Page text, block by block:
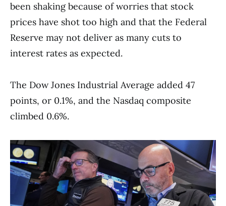
been shaking because of worries that stock
prices have shot too high and that the Federal
Reserve may not deliver as many cuts to
interest rates as expected.
The Dow Jones Industrial Average added 47
points, or 0.1%, and the Nasdaq composite
climbed 0.6%.